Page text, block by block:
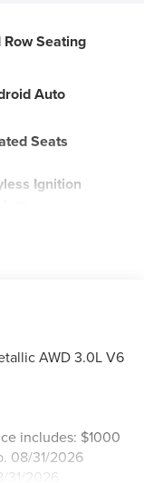
Row Seating
Auto
Seats
Ignition
AWD 3.0L V6
includes: $1000
08/31/2026
31/2026